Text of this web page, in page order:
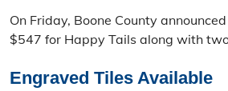
On Friday, Boone County
$547 for Happy Tails along with
Engraved Tiles Available